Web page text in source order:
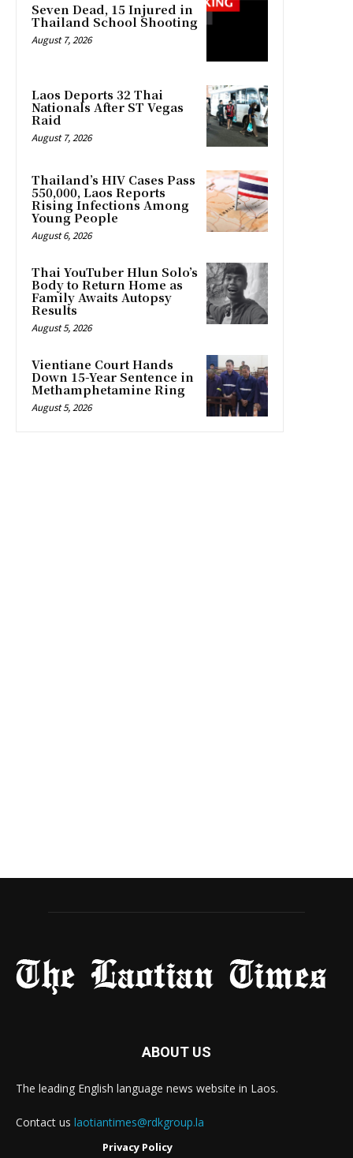
Seven Dead, 15 Injured in
Thailand School Shooting
August 7, 2026
Laos Deports 32 Thai
Nationals After ST Vegas
Raid
August 7, 2026
Thailand’s HIV Cases Pass
550,000, Laos Reports
Rising Infections Among
Young People
August 6, 2026
Thai YouTuber Hlun Solo’s
Body to Return Home as
Family Awaits Autopsy
Results
August 5, 2026
Vientiane Court Hands
Down 15-Year Sentence in
Methamphetamine Ring
August 5, 2026
ABOUT US
The leading English language news website in Laos.
Contact us laotiantimes@rdkgroup.la
Privacy Policy